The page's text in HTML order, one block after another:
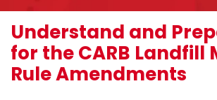
Understand and
for the CARB Landfill
Rule Amendments